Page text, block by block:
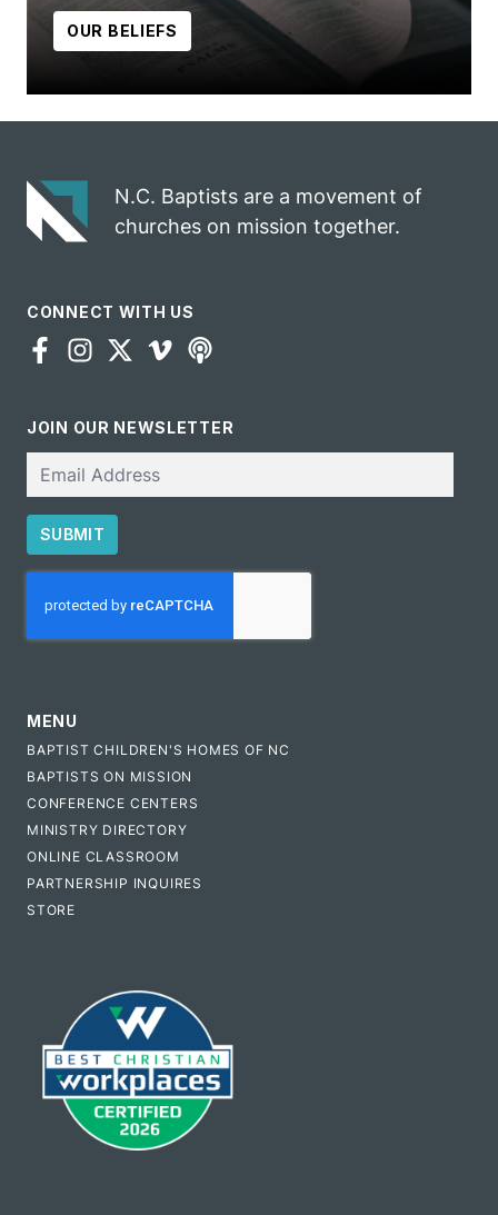
OUR BELIEFS
N.C. Baptists are a movement of
churches on mission together.
CONNECT WITH US
JOIN OUR NEWSLETTER
SUBMIT
MENU
BAPTIST CHILDREN'S HOMES OF NC
BAPTISTS ON MISSION
CONFERENCE CENTERS
MINISTRY DIRECTORY
ONLINE CLASSROOM
PARTNERSHIP INQUIRES
STORE